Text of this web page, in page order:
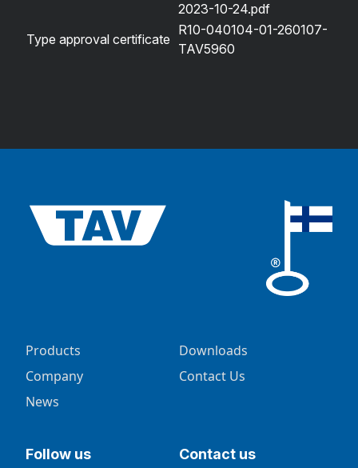
2023-10-24.pdf
Type approval certificate
R10-040104-01-260107-
TAV5960
Products
Company
News
Downloads
Contact Us
Follow us Contact us